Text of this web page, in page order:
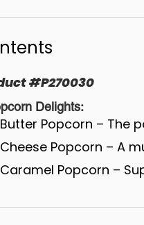
#P270030
Delights:
Butter Popcorn – The
Cheese Popcorn – A
Caramel Popcorn –